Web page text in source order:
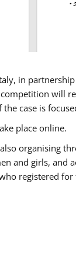
in
will
case is
place online.
organising
and girls,
registered